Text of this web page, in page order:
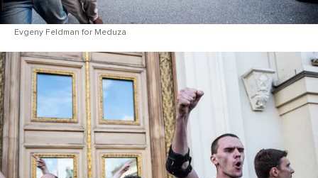
Evgeny Feldman for Meduza